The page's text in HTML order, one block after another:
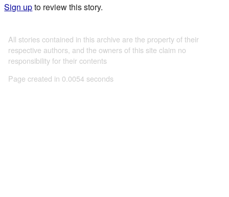
Sign upto review this story.
All stories contained in this archive are the property of their
respective authors, and the owners of this site claim no
responsibility for their contents
Page created in 0.0054 seconds